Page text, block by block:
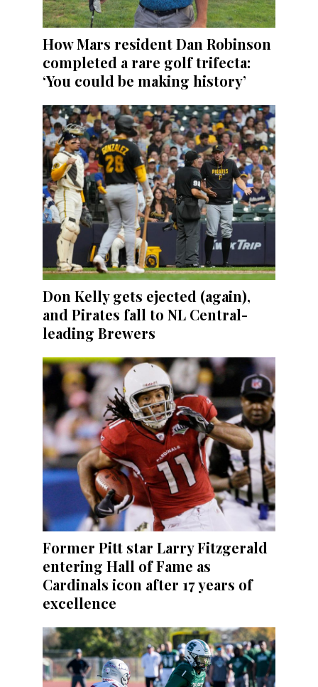
How Mars resident Dan Robinson
completed a rare golf trifecta:
‘You could be making history’
Don Kelly gets ejected (again),
and Pirates fall to NL Central-
leading Brewers
Former Pitt star Larry Fitzgerald
entering Hall of Fame as
Cardinals icon after 17 years of
excellence